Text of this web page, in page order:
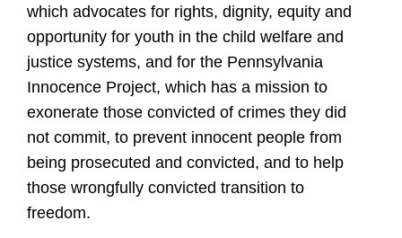
which advocates for rights, dignity, equity and
opportunity for youth in the child welfare and
justice systems, and for the Pennsylvania
Innocence Project, which has a mission to
exonerate those convicted of crimes they did
not commit, to prevent innocent people from
being prosecuted and convicted, and to help
those wrongfully convicted transition to
freedom.